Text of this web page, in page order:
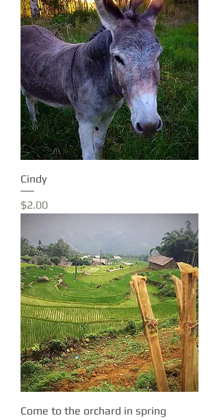
Cindy
Price
$2.00
Come to the orchard in spring